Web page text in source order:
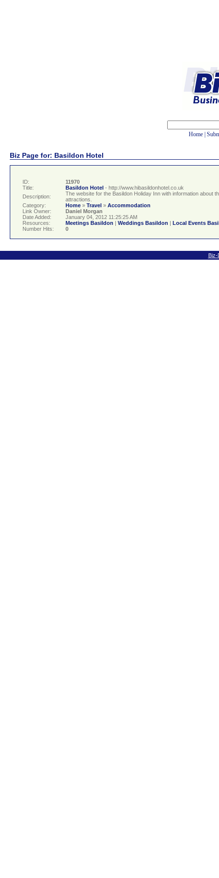
Home
Biz Page for: Basildon Hotel
ID:
11970
Title:
Basildon Hotel - http://www.hibasildonhotel.co.uk
Description:
The website for the Basildon Holiday Inn with information about
attractions.
Category:
Home » Travel » Accommodation
Link Owner:
Daniel Morgan
Date Added:
January 04, 2012 11:25:25 AM
Resources:
Meetings Basildon Weddings Basildon
Local Events
Number Hits:
0